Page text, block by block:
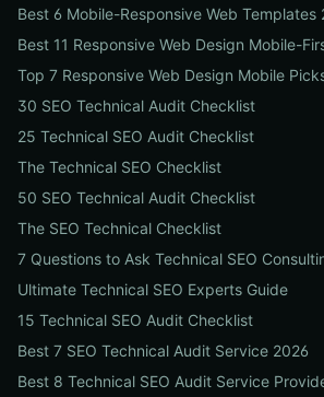
Best 6 Mobile-Responsive Web Templates
Best 11 Responsive Web Design Mobile-
Top 7 Responsive Web Design Mobile
30 SEO Technical Audit Checklist
25 Technical SEO Audit Checklist
The Technical SEO Checklist
50 SEO Technical Audit Checklist
The SEO Technical Checklist
7 Questions to Ask Technical SEO
Ultimate Technical SEO Experts Guide
15 Technical SEO Audit Checklist
Best 7 SEO Technical Audit Service 2026
Best 8 Technical SEO Audit Service